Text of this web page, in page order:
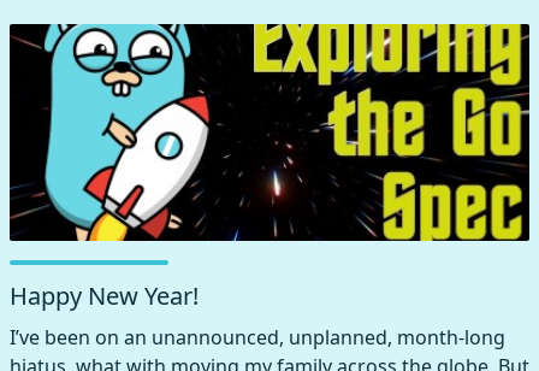
Happy New Year!
I’ve been on an unannounced, unplanned, month-long